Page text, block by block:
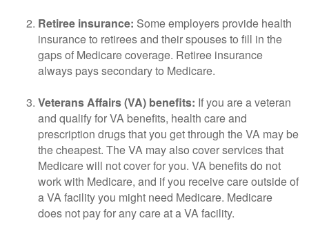
Retiree insurance: Some employers provide health
insurance to retirees and their spouses to fill in the
gaps of Medicare coverage. Retiree insurance
always pays secondary to Medicare.
Veterans Affairs (VA) benefits: If you are a veteran
and qualify for VA benefits, health care and
prescription drugs that you get through the VA may be
the cheapest. The VA may also cover services that
Medicare will not cover for you. VA benefits do not
work with Medicare, and if you receive care outside of
a VA facility you might need Medicare. Medicare
does not pay for any care at a VA facility.